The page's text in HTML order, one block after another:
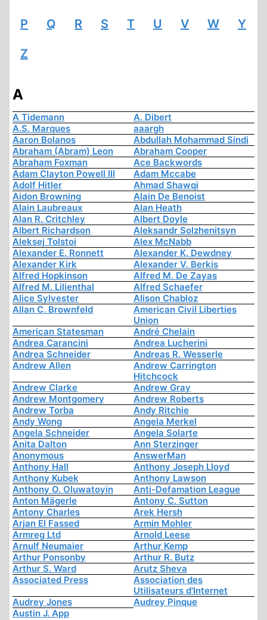
P Q R S T U V W Y
Z
A
A Tidemann
A. Dibert
A.S. Marques
aaargh
Aaron Bolanos
Abdullah Mohammad Sindi
Abraham (Abram) Leon
Abraham Cooper
Abraham Foxman
Ace Backwords
Adam Clayton Powell III
Adam Mccabe
Adolf Hitler
Ahmad Shawqi
Aidon Browning
Alain De Benoist
Alain Laubreaux
Alan Heath
Alan R. Critchley
Albert Doyle
Albert Richardson
Aleksandr Solzhenitsyn
Aleksej Tolstoi
Alex McNabb
Alexander E. Ronnett
Alexander K. Dewdney
Alexander Kirk
Alexander V. Berkis
Alfred Hopkinson
Alfred M. De Zayas
Alfred M. Lilienthal
Alfred Schaefer
Alice Sylvester
Alison Chabloz
Allan C. Brownfeld
American Civil Liberties
Union
American Statesman
André Chelain
Andrea Carancini
Andrea Lucherini
Andrea Schneider
Andreas R. Wesserle
Andrew Allen
Andrew Carrington
Hitchcock
Andrew Clarke
Andrew Gray
Andrew Montgomery
Andrew Roberts
Andrew Torba
Andy Ritchie
Andy Wong
Angela Merkel
Angela Schneider
Angela Solarte
Anita Dalton
Ann Sterzinger
Anonymous
AnswerMan
Anthony Hall
Anthony Joseph Lloyd
Anthony Kubek
Anthony Lawson
Anthony O. Oluwatoyin
Anti-Defamation League
Anton Mägerle
Antony C. Sutton
Antony Charles
Arek Hersh
Arjan El Fassed
Armin Mohler
Armreg Ltd
Arnold Leese
Arnulf Neumaier
Arthur Kemp
Arthur Ponsonby
Arthur R. Butz
Arthur S. Ward
Arutz Sheva
Associated Press
Association des
Utilisateurs d'Internet
Audrey Jones
Audrey Pinque
Austin J. App